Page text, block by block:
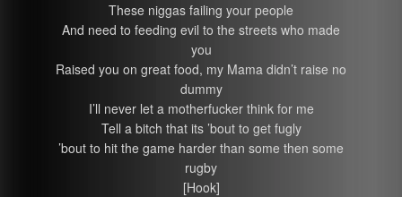
These niggas failing your people
And need to feeding evil to the streets who made
you
Raised you on great food, my Mama didn’t raise no
dummy
I’ll never let a motherfucker think for me
Tell a bitch that its ’bout to get fugly
’bout to hit the game harder than some then some
rugby
[Hook]